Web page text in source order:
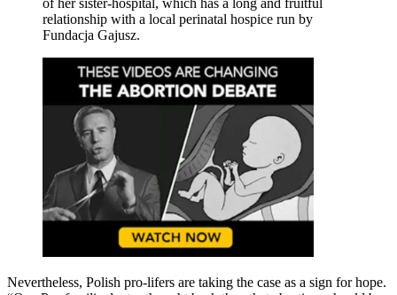
relationship with a local perinatal hospice run by
Fundacja Gajusz.
Nevertheless, Polish pro-lifers are taking the case as a sign for hope.